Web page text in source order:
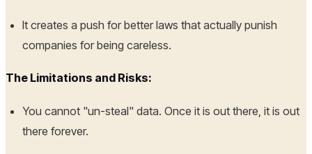
It creates a push for better laws that actually punish
companies for being careless.
The Limitations and Risks:
You cannot "un-steal" data. Once it is out there, it is out
there forever.